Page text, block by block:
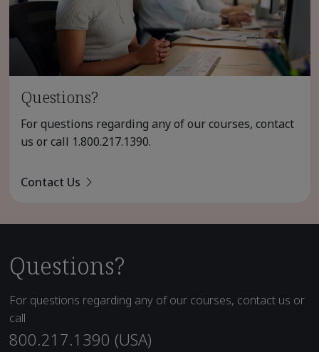
Questions?
For questions regarding any of our courses, contact
us or call 1.800.217.1390.
Contact Us
Questions?
For questions regarding any of our courses, contact us or
call
800.217.1390 (USA)